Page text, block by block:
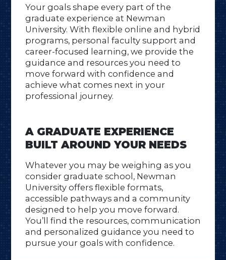
Your goals shape every part of the
graduate experience at Newman
University. With flexible online and hybrid
programs, personal faculty support and
career-focused learning, we provide the
guidance and resources you need to
move forward with confidence and
achieve what comes next in your
professional journey.
A GRADUATE EXPERIENCE
BUILT AROUND YOUR NEEDS
Whatever you may be weighing as you
consider graduate school, Newman
University offers flexible formats,
accessible pathways and a community
designed to help you move forward.
You’ll find the resources, communication
and personalized guidance you need to
pursue your goals with confidence.